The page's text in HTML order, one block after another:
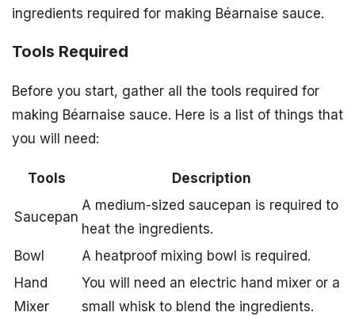
ingredients required for making Béarnaise sauce.
Tools Required
Before you start, gather all the tools required for
making Béarnaise sauce. Here is a list of things that
you will need:
Tools Description
Saucepan
A medium-sized saucepan is required to
heat the ingredients.
Bowl
A heatproof mixing bowl is required.
Hand
Mixer
You will need an electric hand mixer or a
small whisk to blend the ingredients.